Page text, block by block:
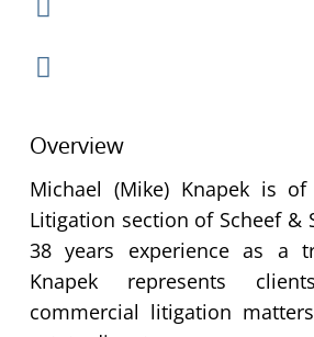
Overview
Michael (Mike) Knapek is
Litigation section of Scheef &
38 years experience as a
Knapek represents
commercial litigation